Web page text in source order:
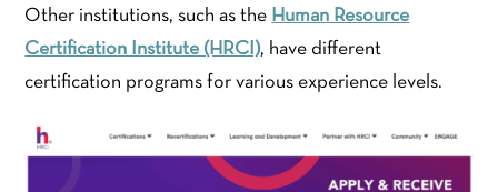
Other institutions, such as the Human Resource
Certification Institute (HRCI), have different
certification programs for various experience levels.